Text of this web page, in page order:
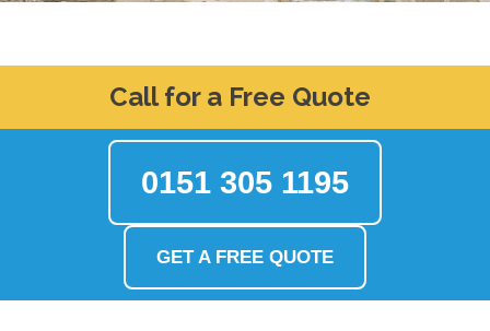
Call for a Free Quote
0151 305 1195
GET A FREE QUOTE